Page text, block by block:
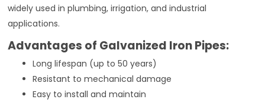
widely used in plumbing, irrigation, and industrial
applications.
Advantages of Galvanized Iron Pipes:
Long lifespan (up to 50 years)
Resistant to mechanical damage
Easy to install and maintain